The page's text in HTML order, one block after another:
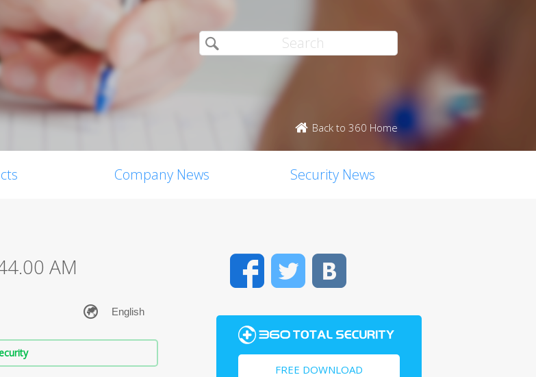
Back to 360 Home
Company News Security News
AM
FacebookTwitter
FREE DOWNLOAD